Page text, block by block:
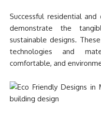
Successful residential
demonstrate the
sustainable designs.
technologies and
comfortable, and